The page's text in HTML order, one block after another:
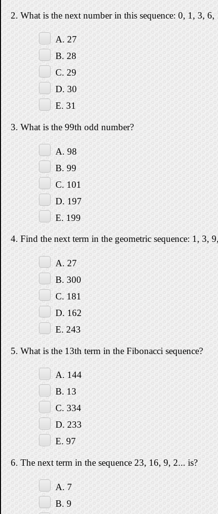
2. What is the next number in this sequence: 0, 1, 3, 6,
A. 27
B. 28
C. 29
D. 30
E. 31
3. What is the 99th odd number?
A. 98
B. 99
C. 101
D. 197
E. 199
4. Find the next term in the geometric sequence: 1, 3,
A. 27
B. 300
C. 181
D. 162
E. 243
5. What is the 13th term in the Fibonacci sequence?
A. 144
B. 13
C. 334
D. 233
E. 97
6. The next term in the sequence 23, 16, 9, 2... is?
A. 7
B. 9